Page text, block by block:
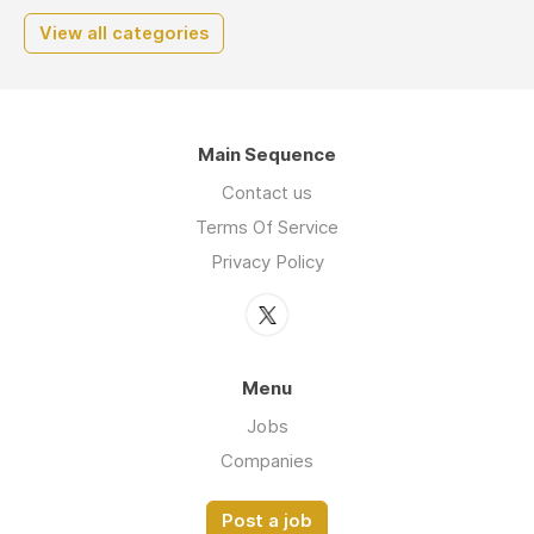
View all categories
Main Sequence
Contact us
Terms Of Service
Privacy Policy
Menu
Jobs
Companies
Post a job